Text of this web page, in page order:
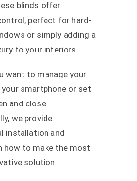
blinds offer
perfect for hard-
or simply adding a
to your interiors.
want to manage your
smartphone or set
and close
we provide
installation and
how to make the most
solution.